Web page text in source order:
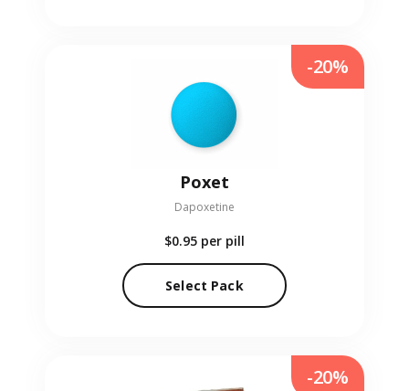
Poxet
Dapoxetine
$0.95 per pill
Select Pack
-20%
-20%